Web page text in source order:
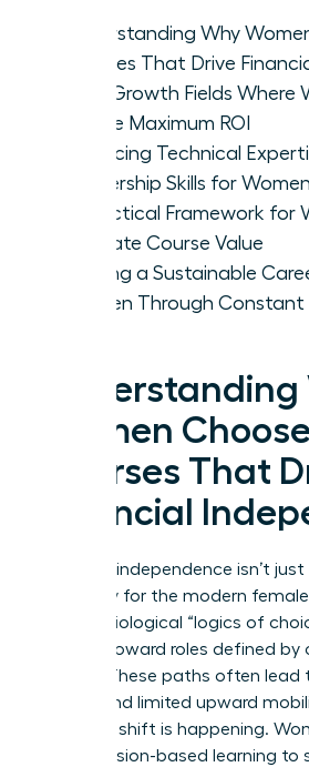
Understanding Why
Courses That Drive
High-Growth Fields Where
Secure Maximum ROI
Balancing Technical
Leadership Skills for Women
A Practical Framework for
Evaluate Course Value
Building a Sustainable
Women Through Constant
Women Choose
Courses That
Financial
Financial independence isn’t
necessity for the modern
long, sociological “logics of
women toward roles defined by
service. These paths often
wages and limited upward
powerful shift is happening.
from passion-based learning to